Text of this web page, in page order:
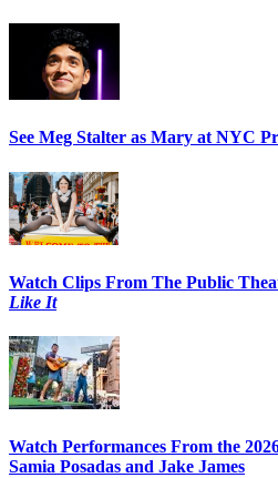
See Meg Stalter as Mary at NYC
Watch Clips From The Public
Like It
Watch Performances From the
Samia Posadas and Jake James